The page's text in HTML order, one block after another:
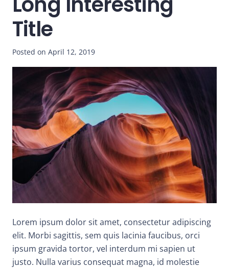
Title
Posted on April 12, 2019
Lorem ipsum dolor sit amet, consectetur adipiscing
elit. Morbi sagittis, sem quis lacinia faucibus, orci
ipsum gravida tortor, vel interdum mi sapien ut
justo. Nulla varius consequat magna, id molestie